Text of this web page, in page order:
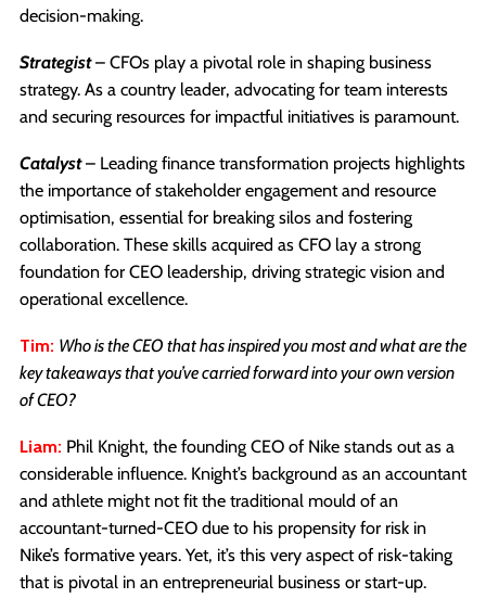
decision-making.
Strategist– CFOs play a pivotal role in shaping business
strategy. As a country leader, advocating for team interests
and securing resources for impactful initiatives is paramount.
Catalyst– Leading finance transformation projects highlights
the importance of stakeholder engagement and resource
optimisation, essential for breaking silos and fostering
collaboration. These skills acquired as CFO lay a strong
foundation for CEO leadership, driving strategic vision and
operational excellence.
Tim: Who is the CEO that has inspired you most and what are the
key takeaways that you’ve carried forward into your own version
of CEO?
Liam: Phil Knight, the founding CEO of Nike stands out as a
considerable influence. Knight’s background as an accountant
and athlete might not fit the traditional mould of an
accountant-turned-CEO due to his propensity for risk in
Nike’s formative years. Yet, it’s this very aspect of risk-taking
that is pivotal in an entrepreneurial business or start-up.